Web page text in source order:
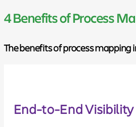
4 Benefits of Process
The benefits of process mapping
End-to-End Visibility